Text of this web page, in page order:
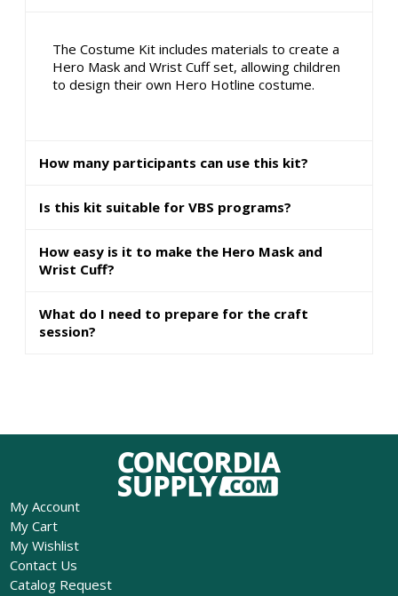
The Costume Kit includes materials to create a
Hero Mask and Wrist Cuff set, allowing children
to design their own Hero Hotline costume.
How many participants can use this kit?
Is this kit suitable for VBS programs?
How easy is it to make the Hero Mask and
Wrist Cuff?
What do I need to prepare for the craft
session?
My Account
My Cart
My Wishlist
Contact Us
Catalog Request